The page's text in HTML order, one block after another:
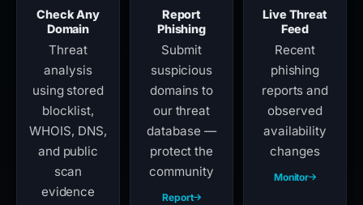
Check Any
Domain
Threat
analysis
using stored
blocklist,
WHOIS, DNS,
and public
scan
evidence
Report
Phishing
Submit
suspicious
domains to
our threat
database —
protect the
community
Report
Live Threat
Feed
Recent
phishing
reports and
observed
availability
changes
Monitor